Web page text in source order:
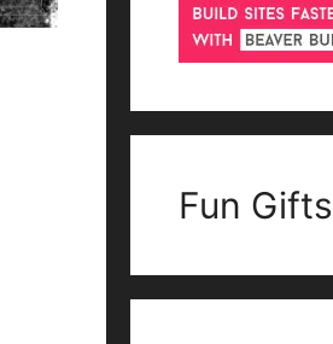
Fun Gifts